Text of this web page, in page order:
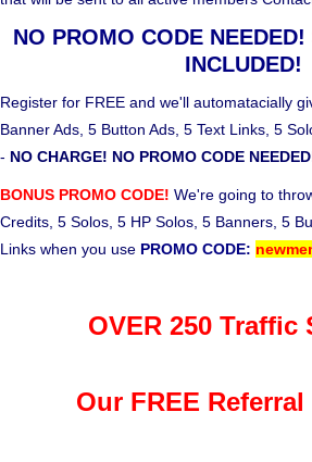
NO PROMO CODE NEEDED!
INCLUDED!
Register for FREE and we'll automatacially
Banner Ads, 5 Button Ads, 5 Text Links, 5
- NO CHARGE! NO PROMO CODE
BONUS PROMO CODE! We're going to
Credits, 5 Solos, 5 HP Solos, 5 Banners, 5
Links when you use PROMO CODE:
OVER 250 Traffic
Our FREE